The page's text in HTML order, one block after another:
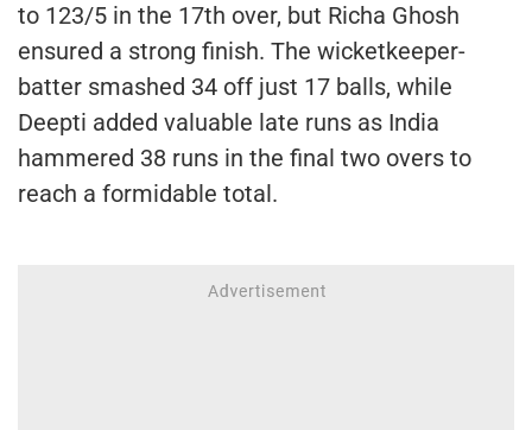
to 123/5 in the 17th over, but Richa Ghosh
ensured a strong finish. The wicketkeeper-
batter smashed 34 off just 17 balls, while
Deepti added valuable late runs as India
hammered 38 runs in the final two overs to
reach a formidable total.